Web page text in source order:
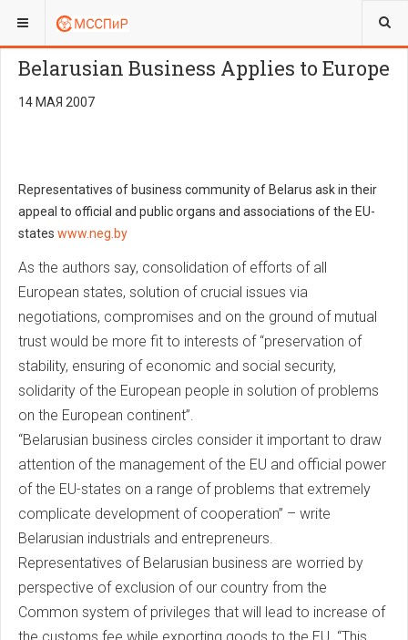
ВЫ ЗДЕСЬ: ENGLISH
Belarusian Business Applies to Europe
14 МАЯ 2007
Representatives of business community of Belarus ask in their
appeal to official and public organs and associations of the EU-
states www.neg.by
As the authors say, consolidation of efforts of all
European states, solution of crucial issues via
negotiations, compromises and on the ground of mutual
trust would be more fit to interests of “preservation of
stability, ensuring of economic and social security,
solidarity of the European people in solution of problems
on the European continent”.
“Belarusian business circles consider it important to draw
attention of the management of the EU and official power
of the EU-states on a range of problems that extremely
complicate development of cooperation” – write
Belarusian industrials and entrepreneurs.
Representatives of Belarusian business are worried by
perspective of exclusion of our country from the
Common system of privileges that will lead to increase of